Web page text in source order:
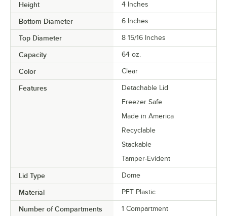
Height 4 Inches
Bottom Diameter 6 Inches
Top Diameter 8 15/16 Inches
Capacity 64 oz.
Color Clear
Features
Detachable Lid
Freezer Safe
Made in America
Recyclable
Stackable
Tamper-Evident
Lid Type Dome
Material PET Plastic
Number of Compartments 1 Compartment